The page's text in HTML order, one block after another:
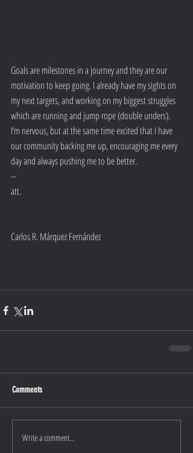
Goals are milestones in a journey and they are our
motivation to keep going. I already have my sights on
my next targets, and working on my biggest struggles
which are running and jump rope (double unders).
I’m nervous, but at the same time excited that I have
our community backing me up, encouraging me every
day and always pushing me to be better.
--
att.
Carlos R. Márquez Fernández
Comments
Write a comment...